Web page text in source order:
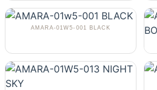
AMARA-01W5-001 BLACK